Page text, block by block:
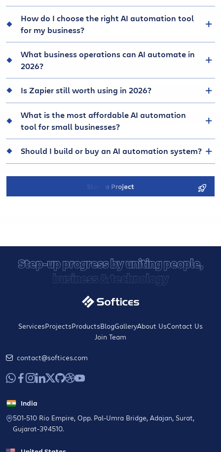
How do I choose the right AI automation tool
for my business?
What business operations can AI automate in
2026?
Is Zapier still worth using in 2026?
What is the most affordable AI automation
tool for small businesses?
Should I build or buy an AI automation system?
Start a Project
Step-up progress by uniting people,
business & technology
ServicesProjectsProductsBlogGalleryAbout UsContact Us
Join Team
contact@softices.com
India
501-510 Rio Empire, Opp. Pal-Umra Bridge, Adajan, Surat,
Gujarat-394510.